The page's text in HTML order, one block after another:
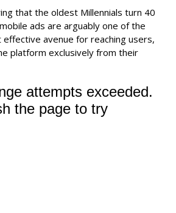
that the oldest Millennials turn 40
ads are arguably one of the
avenue for reaching users,
platform exclusively from their